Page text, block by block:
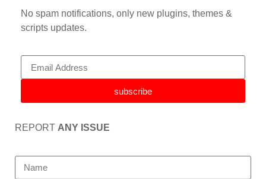
No spam notifications, only new plugins, themes &
scripts updates.
subscribe
REPORT ANY ISSUE